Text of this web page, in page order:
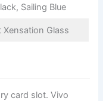
Sailing Blue
Xensation Glass
card slot. Vivo